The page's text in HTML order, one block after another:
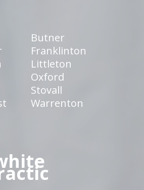
Butner
Franklinton
Littleton
Oxford
Stovall
Warrenton